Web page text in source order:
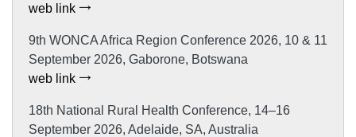
web link
9th WONCA Africa Region Conference 2026, 10 & 11
September 2026, Gaborone, Botswana
web link
18th National Rural Health Conference, 14–16
September 2026, Adelaide, SA, Australia